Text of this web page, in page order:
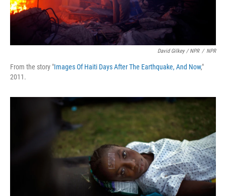
David Gilkey / NPR / NPR
From the story "Images Of Haiti Days After The Earthquake, And Now,"
2011.